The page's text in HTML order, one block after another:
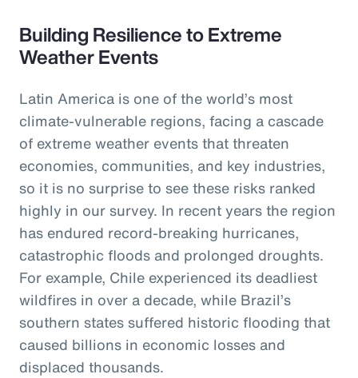
Building Resilience to Extreme
Weather Events
Latin America is one of the world’s most
climate-vulnerable regions, facing a cascade
of extreme weather events that threaten
economies, communities, and key industries,
so it is no surprise to see these risks ranked
highly in our survey. In recent years the region
has endured record-breaking hurricanes,
catastrophic floods and prolonged droughts.
For example, Chile experienced its deadliest
wildfires in over a decade, while Brazil’s
southern states suffered historic flooding that
caused billions in economic losses and
displaced thousands.